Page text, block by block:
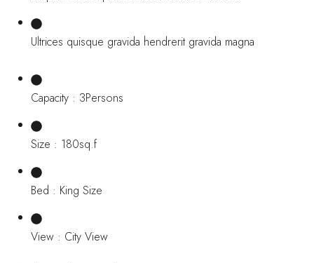
Ultrices quisque gravida hendrerit gravida magna
Capacity : 3Persons
Size : 180sq.f
Bed : King Size
View : City View